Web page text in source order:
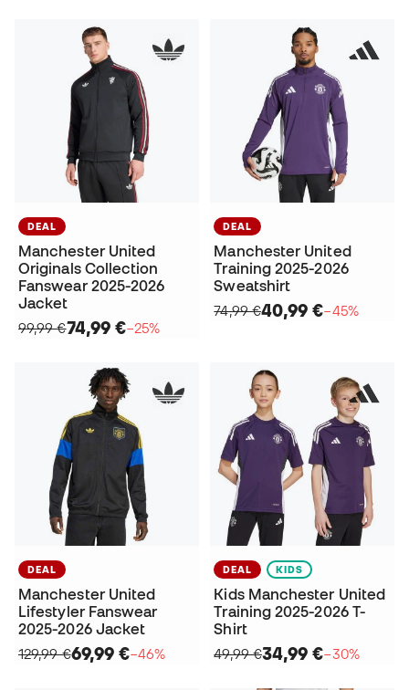
DEAL
Manchester United
Originals Collection
Fanswear 2025-2026
Jacket
99,99 €74,99 €−25%
DEAL
Manchester United
Training 2025-2026
Sweatshirt
74,99 €40,99 €−45%
DEAL
Manchester United
Lifestyler Fanswear
2025-2026 Jacket
129,99 €69,99 €−46%
DEAL KIDS
Kids Manchester United
Training 2025-2026 T-
Shirt
49,99 €34,99 €−30%